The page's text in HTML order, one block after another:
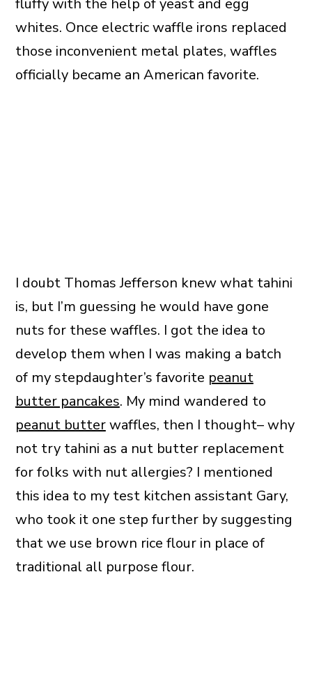
fluffy with the help of yeast and egg
whites. Once electric waffle irons replaced
those inconvenient metal plates, waffles
officially became an American favorite.
I doubt Thomas Jefferson knew what tahini
is, but I’m guessing he would have gone
nuts for these waffles. I got the idea to
develop them when I was making a batch
of my stepdaughter’s favorite peanut
butter pancakes. My mind wandered to
peanut butterwaffles, then I thought– why
not try tahini as a nut butter replacement
for folks with nut allergies? I mentioned
this idea to my test kitchen assistant Gary,
who took it one step further by suggesting
that we use brown rice flour in place of
traditional all purpose flour.